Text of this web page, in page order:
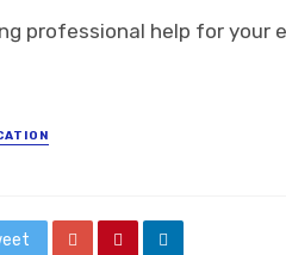
professional help for your